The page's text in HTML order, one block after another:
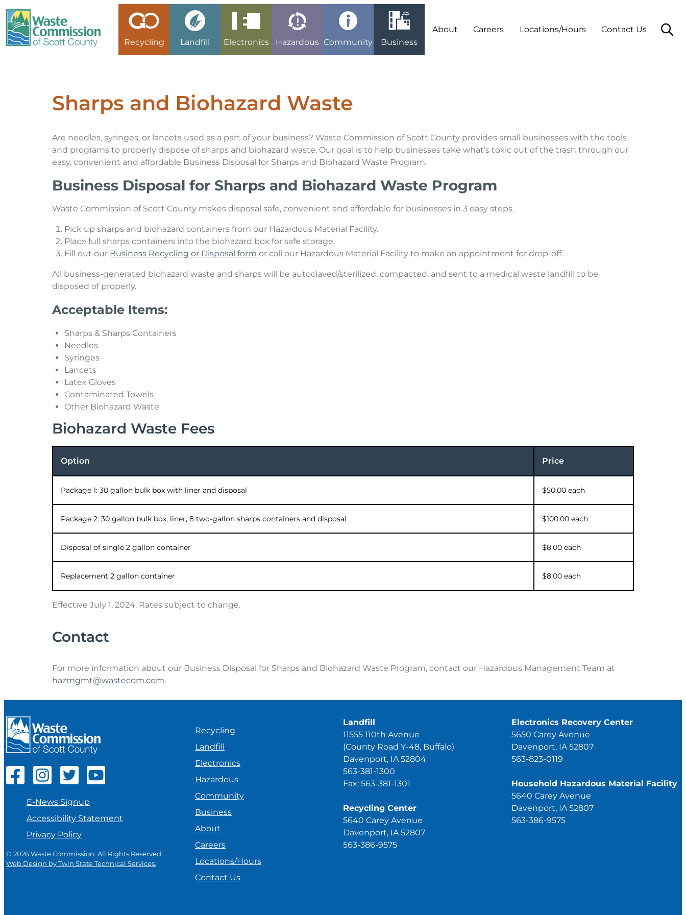
Recycling Landfill Electronics Hazardous Community Business
About Careers Locations/Hours Contact Us
Sharps and Biohazard Waste
Are needles, syringes, or lancets used as a part of your business? Waste Commission of Scott County provides small businesses with the tools
and programs to properly dispose of sharps and biohazard waste. Our goal is to help businesses take what’s toxic out of the trash through our
easy, convenient and affordable Business Disposal for Sharps and Biohazard Waste Program.
Business Disposal for Sharps and Biohazard Waste Program
Waste Commission of Scott County makes disposal safe, convenient and affordable for businesses in 3 easy steps.
Pick up sharps and biohazard containers from our Hazardous Material Facility.
Place full sharps containers into the biohazard box for safe storage.
Fill out our Business Recycling or Disposal form or call our Hazardous Material Facility to make an appointment for drop-off.
All business-generated biohazard waste and sharps will be autoclaved/sterilized, compacted, and sent to a medical waste landfill to be
disposed of properly.
Acceptable Items:
Sharps & Sharps Containers
Needles
Syringes
Lancets
Latex Gloves
Contaminated Towels
Other Biohazard Waste
Biohazard Waste Fees
Option Price
Package 1: 30 gallon bulk box with liner and disposal $50.00 each
Package 2: 30 gallon bulk box, liner, 8 two-gallon sharps containers and disposal $100.00 each
Disposal of single 2 gallon container $8.00 each
Replacement 2 gallon container $8.00 each
Effective July 1, 2024. Rates subject to change.
Contact
For more information about our Business Disposal for Sharps and Biohazard Waste Program, contact our Hazardous Management Team at
hazmgmt@wastecom.com.
E-News Signup
Accessibility Statement
Privacy Policy
© 2026 Waste Commission. All Rights Reserved.
Web Design by Twin State Technical Services.
Recycling
Landfill
Electronics
Hazardous
Community
Business
About
Careers
Locations/Hours
Contact Us
Landfill
11555 110th Avenue
(County Road Y-48, Buffalo)
Davenport, IA 52804
563-381-1300
Fax: 563-381-1301
Recycling Center
5640 Carey Avenue
Davenport, IA 52807
563-386-9575
Electronics Recovery Center
5650 Carey Avenue
Davenport, IA 52807
563-823-0119
Household Hazardous Material Facility
5640 Carey Avenue
Davenport, IA 52807
563-386-9575
Special Waste
Card on File Agreement
Business Recycling or Disposal Request
Asphalt Shingles
Hazardous Waste
Sharps & Biohazard Waste
Special Waste
Holidays & Closings
Mission, Vision, Planning
Open Bids & RFPs